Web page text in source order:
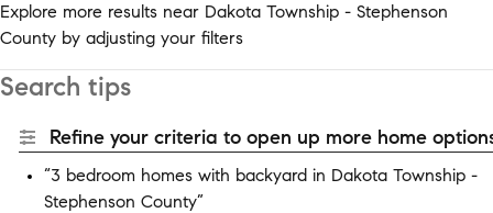
Explore more results near Dakota Township - Stephenson
County by adjusting your filters
Search tips
Refine your criteria to open up more home
“3 bedroom homes with backyard in Dakota Township -
Stephenson County”